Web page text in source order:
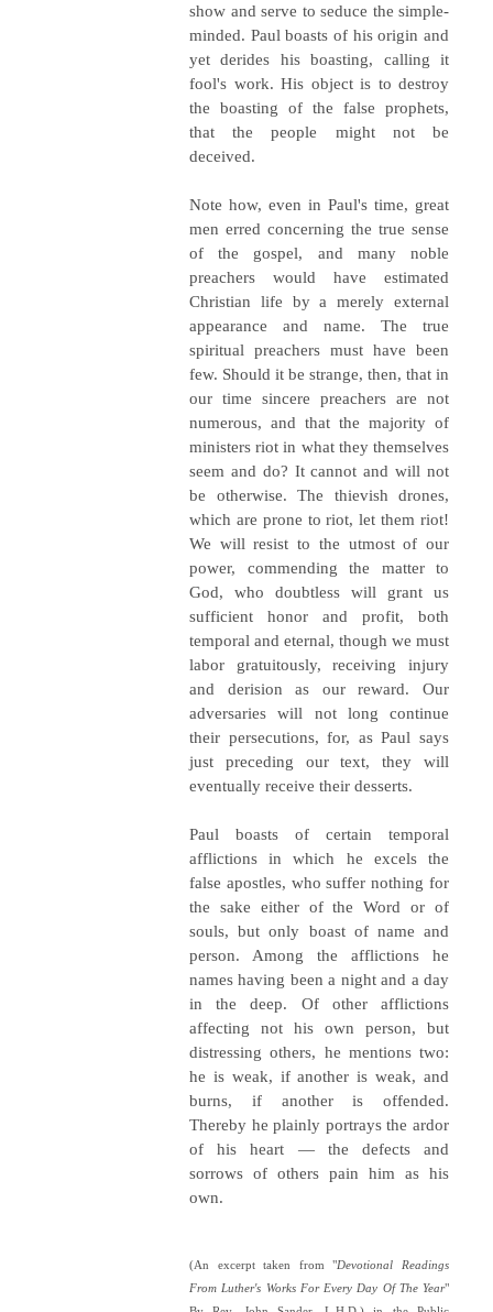
show and serve to seduce the simple-
minded. Paul boasts of his origin and
yet derides his boasting, calling it
fool's work. His object is to destroy
the boasting of the false prophets,
that the people might not be
deceived.
Note how, even in Paul's time, great
men erred concerning the true sense
of the gospel, and many noble
preachers would have estimated
Christian life by a merely external
appearance and name. The true
spiritual preachers must have been
few. Should it be strange, then, that in
our time sincere preachers are not
numerous, and that the majority of
ministers riot in what they themselves
seem and do? It cannot and will not
be otherwise. The thievish drones,
which are prone to riot, let them riot!
We will resist to the utmost of our
power, commending the matter to
God, who doubtless will grant us
sufficient honor and profit, both
temporal and eternal, though we must
labor gratuitously, receiving injury
and derision as our reward. Our
adversaries will not long continue
their persecutions, for, as Paul says
just preceding our text, they will
eventually receive their desserts.
Paul boasts of certain temporal
afflictions in which he excels the
false apostles, who suffer nothing for
the sake either of the Word or of
souls, but only boast of name and
person. Among the afflictions he
names having been a night and a day
in the deep. Of other afflictions
affecting not his own person, but
distressing others, he mentions two:
he is weak, if another is weak, and
burns, if another is offended.
Thereby he plainly portrays the ardor
of his heart — the defects and
sorrows of others pain him as his
own.
(An excerpt taken from "Devotional Readings
From Luther's Works For Every Day Of The Year"